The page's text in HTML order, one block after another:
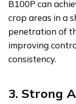
B100P can
crop areas in a
penetration of
improving
consistency.
3. Strong